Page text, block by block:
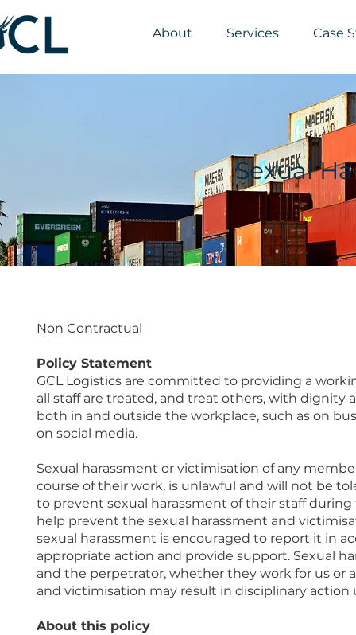
About Services Case
Sexual
Non Contractual
Policy Statement
GCL Logistics are committed to providing a
all staff are treated, and treat others, with dignity
both in and outside the workplace, such as on
on social media.
Sexual harassment or victimisation of any
course of their work, is unlawful and will not be
to prevent sexual harassment of their staff
help prevent the sexual harassment and
sexual harassment is encouraged to report it in
appropriate action and provide support. Sexual
and the perpetrator, whether they work for us or
and victimisation may result in disciplinary action
About this policy